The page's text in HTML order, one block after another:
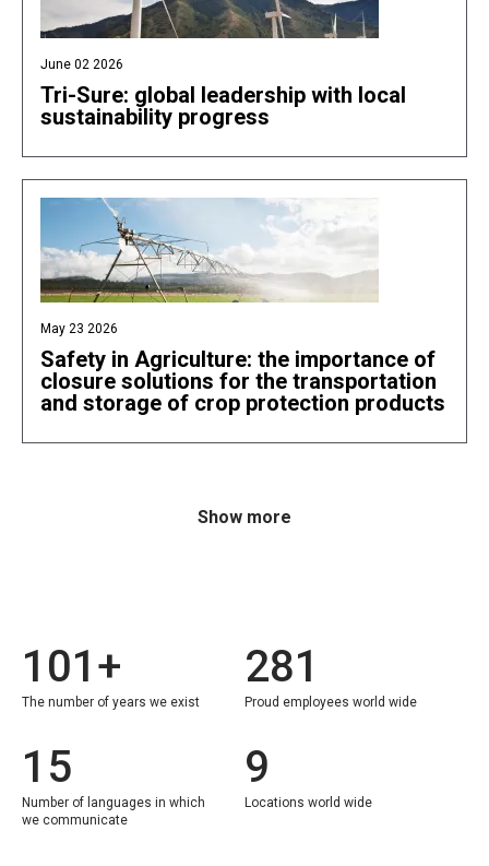
June 02 2026
Tri-Sure: global leadership with local
sustainability progress
May 23 2026
Safety in Agriculture: the importance of
closure solutions for the transportation
and storage of crop protection products
Show more
101+
The number of years we exist
281
Proud employees world wide
15
Number of languages in which
we communicate
9
Locations world wide